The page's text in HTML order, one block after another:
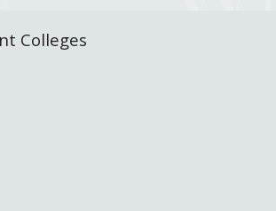
Colleges